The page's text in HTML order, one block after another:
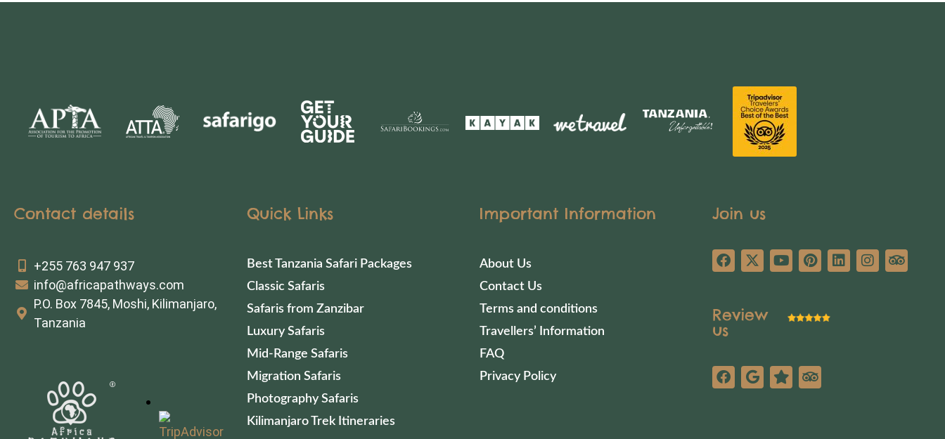
Contact details
+255 763 947 937
info@africapathways.com
P.O. Box 7845, Moshi, Kilimanjaro,
Tanzania
Quick Links
Best Tanzania Safari Packages
Classic Safaris
Safaris from Zanzibar
Luxury Safaris
Mid-Range Safaris
Migration Safaris
Photography Safaris
Kilimanjaro Trek Itineraries
Important Information
About Us
Contact Us
Terms and conditions
Travellers’ Information
FAQ
Privacy Policy
Join us
Review
us